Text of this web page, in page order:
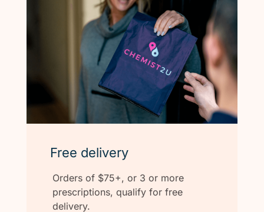
Free delivery
Orders of $75+, or 3 or more
prescriptions, qualify for free
delivery.